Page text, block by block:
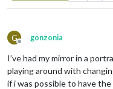
G
Offline
gonzonia
I’ve had my mirror in a
playing around with
if i was possible to have